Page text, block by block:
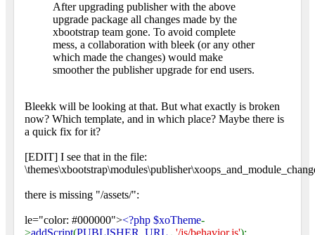
After upgrading publisher with the above
upgrade package all changes made by the
xbootstrap team gone. To avoid complete
mess, a collaboration with bleek (or any other
which made the changes) would make
smoother the publisher upgrade for end users.
Bleekk will be looking at that. But what exactly is broken
now? Which template, and in which place? Maybe there is
a quick fix for it?
[EDIT] I see that in the file:
there is missing "/assets/":
le="color: #000000"><?php $xoTheme-